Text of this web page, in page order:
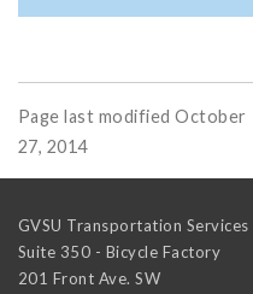
Page last modified October
27, 2014
GVSU Transportation Services
Suite 350 - Bicycle Factory
201 Front Ave. SW